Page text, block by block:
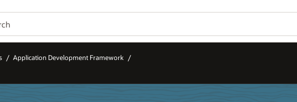
Application Development Framework